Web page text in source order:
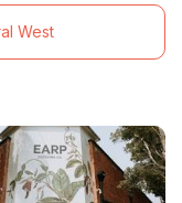
West